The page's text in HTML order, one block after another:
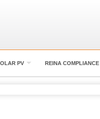
PV REINA COMPLIANCE